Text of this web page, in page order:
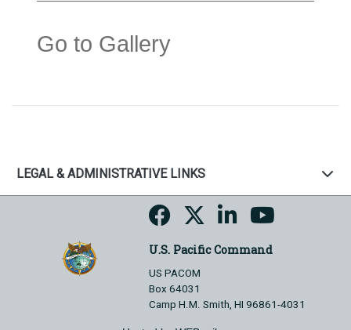
Go to Gallery
LEGAL & ADMINISTRATIVE LINKS
U.S. Pacific Command
US PACOM
Box 64031
Camp H.M. Smith, HI 96861-4031